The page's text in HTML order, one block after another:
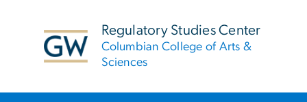
Regulatory Studies Center
Columbian College of Arts &
Sciences